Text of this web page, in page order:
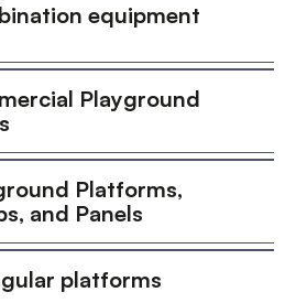
equipment
Playground
Platforms,
and Panels
platforms